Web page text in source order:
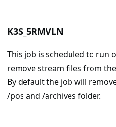
K3S_5RMVLN
This job is scheduled to run
remove stream files from
By default the job will
/pos and /archives folder.